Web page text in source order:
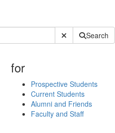
Submit SiteSearch
for
Prospective Students
Current Students
Alumni and Friends
Faculty and Staff